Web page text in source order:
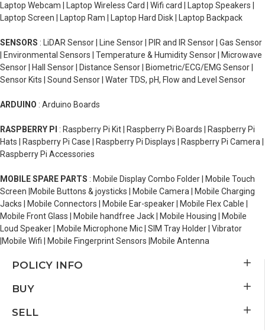
Laptop Webcam | Laptop Wireless Card | Wifi card | Laptop Speakers |
Laptop Screen | Laptop Ram | Laptop Hard Disk | Laptop Backpack
SENSORS : LiDAR Sensor | Line Sensor | PIR and IR Sensor | Gas Sensor
| Environmental Sensors | Temperature & Humidity Sensor | Microwave
Sensor | Hall Sensor | Distance Sensor | Biometric/ECG/EMG Sensor |
Sensor Kits | Sound Sensor | Water TDS, pH, Flow and Level Sensor
ARDUINO : Arduino Boards
RASPBERRY PI : Raspberry Pi Kit | Raspberry Pi Boards | Raspberry Pi
Hats | Raspberry Pi Case | Raspberry Pi Displays | Raspberry Pi Camera |
Raspberry Pi Accessories
MOBILE SPARE PARTS : Mobile Display Combo Folder | Mobile Touch
Screen |Mobile Buttons & joysticks | Mobile Camera | Mobile Charging
Jacks | Mobile Connectors | Mobile Ear-speaker | Mobile Flex Cable |
Mobile Front Glass | Mobile handfree Jack | Mobile Housing | Mobile
Loud Speaker | Mobile Microphone Mic | SIM Tray Holder | Vibrator
|Mobile Wifi | Mobile Fingerprint Sensors |Mobile Antenna
POLICY INFO
BUY
SELL